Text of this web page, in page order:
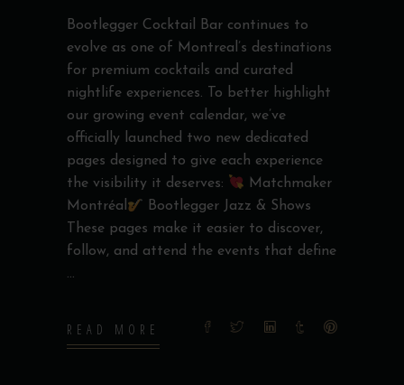
Bootlegger Cocktail Bar continues to
evolve as one of Montreal’s destinations
for premium cocktails and curated
nightlife experiences. To better highlight
our growing event calendar, we’ve
officially launched two new dedicated
pages designed to give each experience
the visibility it deserves:
Matchmaker
Montréal
Bootlegger Jazz & Shows
These pages make it easier to discover,
follow, and attend the events that define
READ MORE